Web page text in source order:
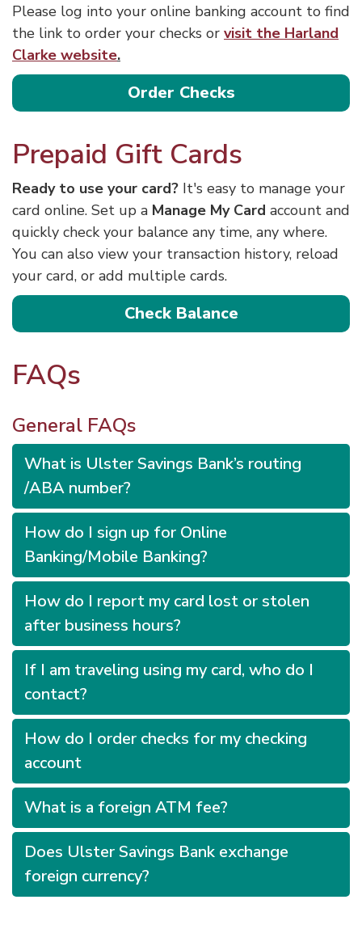
Please log into your online banking account to find
the link to order your checks or visit the Harland
Clarke website.
Order Checks
Prepaid Gift Cards
Ready to use your card? It's easy to manage your
card online. Set up a Manage My Card account and
quickly check your balance any time, any where.
You can also view your transaction history, reload
your card, or add multiple cards.
Check Balance
FAQs
General FAQs
What is Ulster Savings Bank’s routing
/ABA number?
How do I sign up for Online
Banking/Mobile Banking?
How do I report my card lost or stolen
after business hours?
If I am traveling using my card, who do I
contact?
How do I order checks for my checking
account
What is a foreign ATM fee?
Does Ulster Savings Bank exchange
foreign currency?